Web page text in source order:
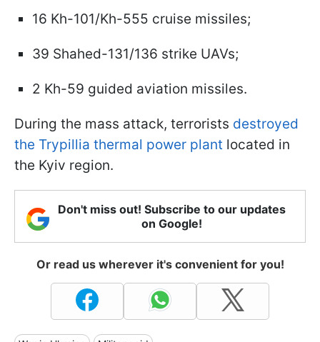
16 Kh-101/Kh-555 cruise missiles;
39 Shahed-131/136 strike UAVs;
2 Kh-59 guided aviation missiles.
During the mass attack, terrorists destroyed
the Trypillia thermal power plant located in
the Kyiv region.
Don't miss out! Subscribe to our updates
on Google!
Or read us wherever it's convenient for you!